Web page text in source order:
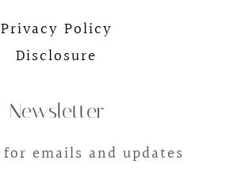
Privacy Policy
Disclosure
Newsletter
for emails and updates